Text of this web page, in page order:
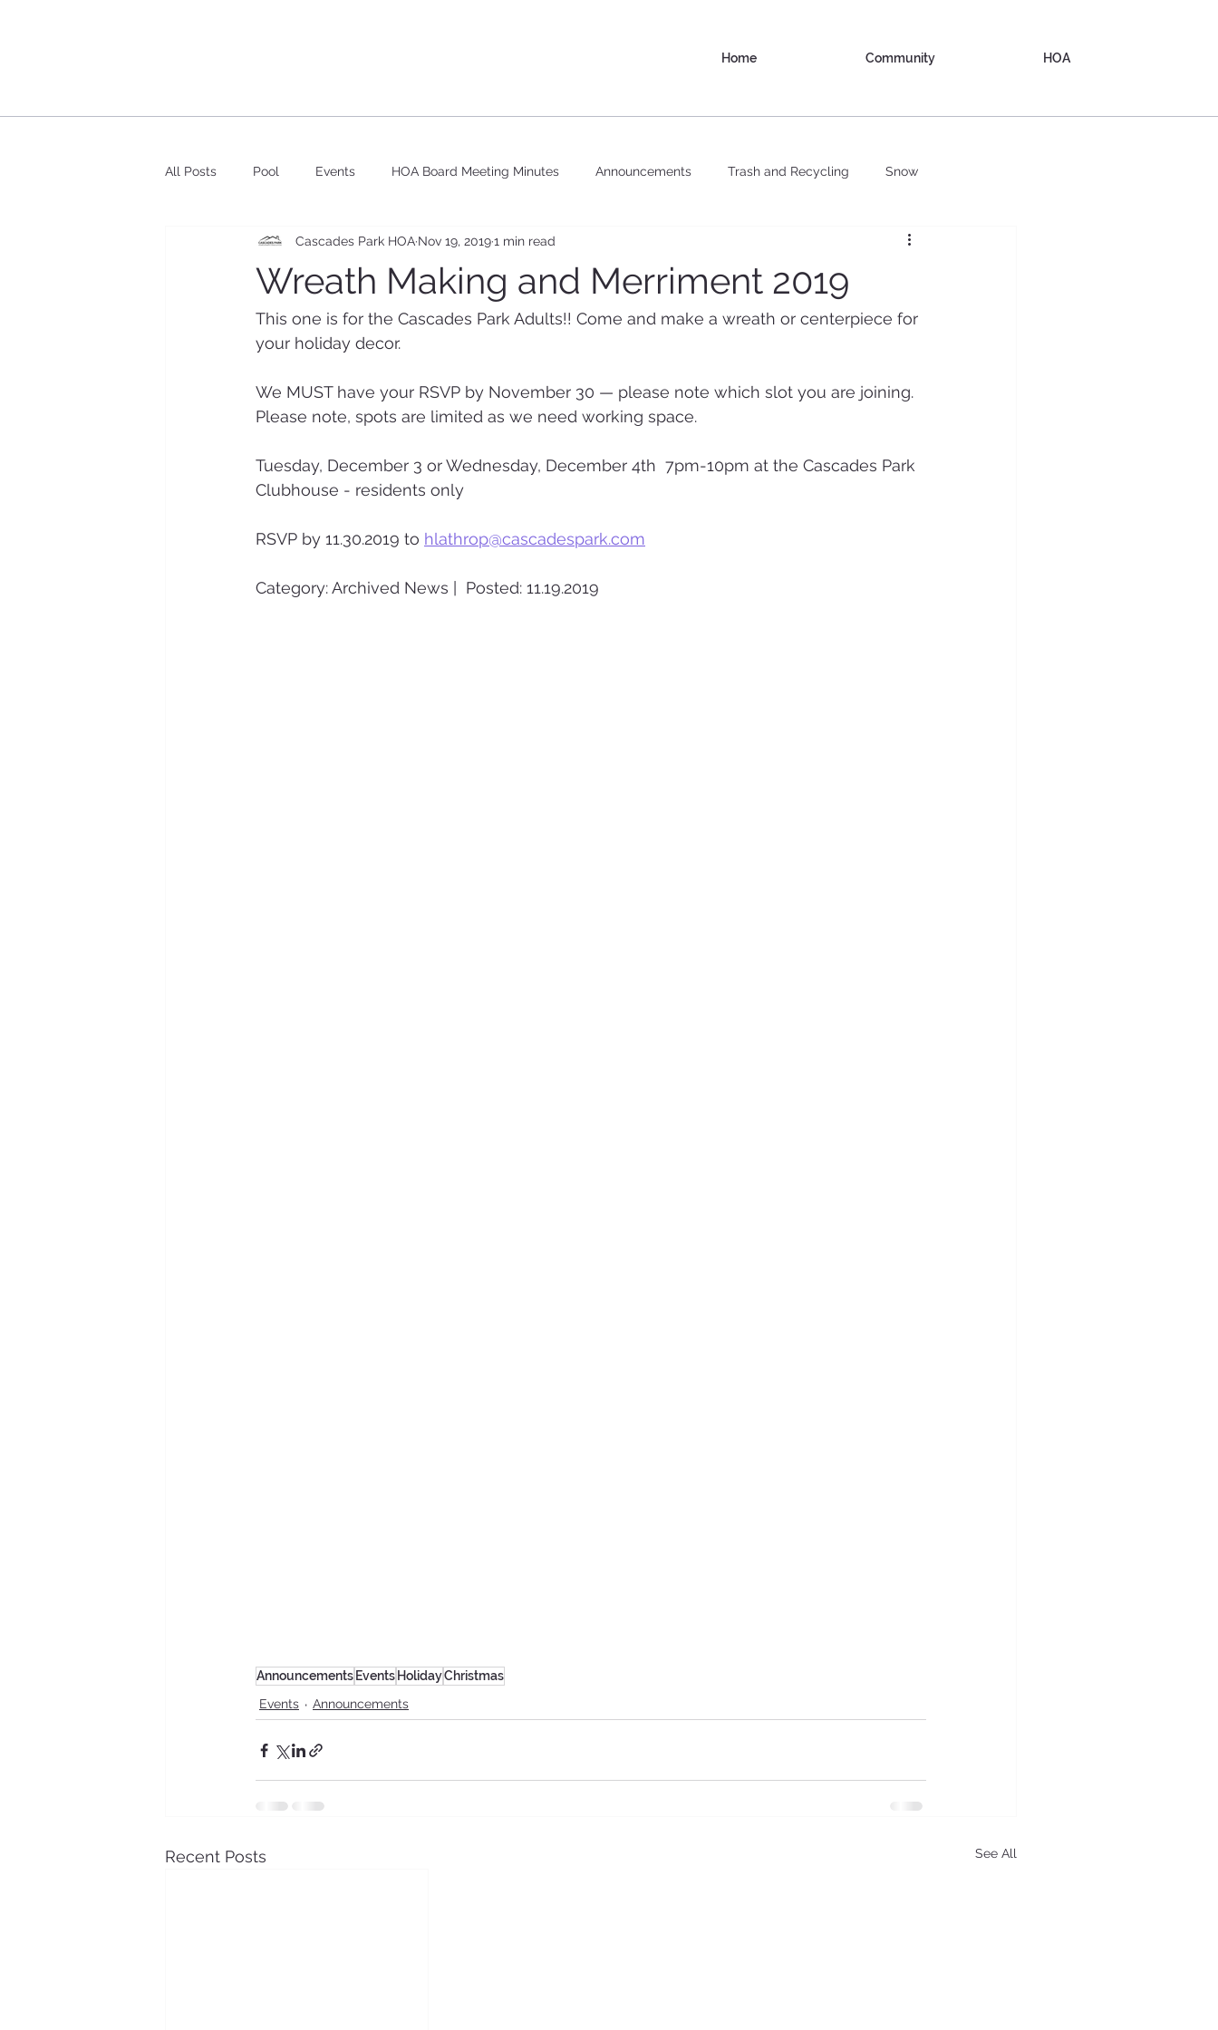
Home Community HOA
All Posts Pool Events HOA Board Meeting Minutes Announcements Trash and Recycling Snow
Wreath Making and Merriment 2019
Cascades Park HOA Nov 19, 20191 min read
This one is for the Cascades Park Adults!! Come and make a wreath or centerpiece for
your holiday decor.
We MUST have your RSVP by November 30 — please note which slot you are joining.
Please note, spots are limited as we need working space.
Tuesday, December 3 or Wednesday, December 4th  7pm-10pm at the Cascades Park
Clubhouse - residents only
RSVP by 11.30.2019 to hlathrop@cascadespark.com
Category: Archived News |  Posted: 11.19.2019
Announcements Events HolidayChristmas
Events
Announcements
Recent Posts See All